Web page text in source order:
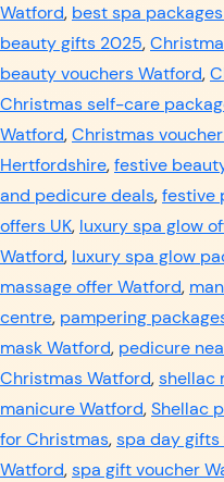
Watford, best spa
beauty gifts 2025,
beauty vouchers Watford,
Christmas self-care
Watford,Christmas
Hertfordshire,festive
and pedicure deals,festive
offers UK, luxury spa glow
Watford, luxury spa glow
massage offer Watford,
centre, pampering
mask Watford, pedicure
Christmas Watford,shellac
manicure Watford,Shellac
for Christmas,spa day
Watford,spa gift voucher